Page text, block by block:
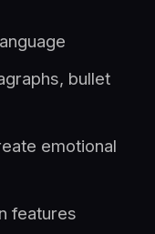
bullet
emotional
features